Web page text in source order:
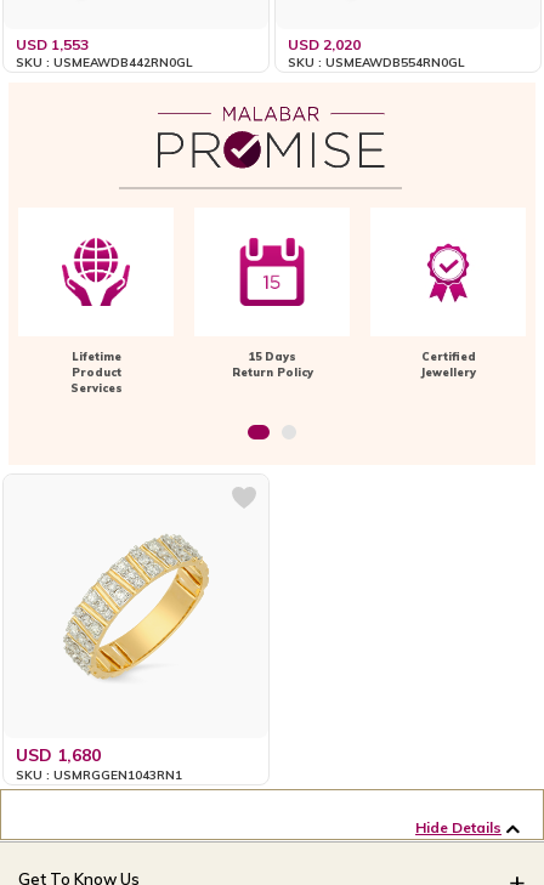
USD 1,553
SKU : USMEAWDB442RN0GL
USD 2,020
SKU : USMEAWDB554RN0GL
Lifetime
Product
Services
15 Days
Return Policy
Certified
Jewellery
USD 1,680
SKU : USMRGGEN1043RN1
Hide Details
Get To Know Us